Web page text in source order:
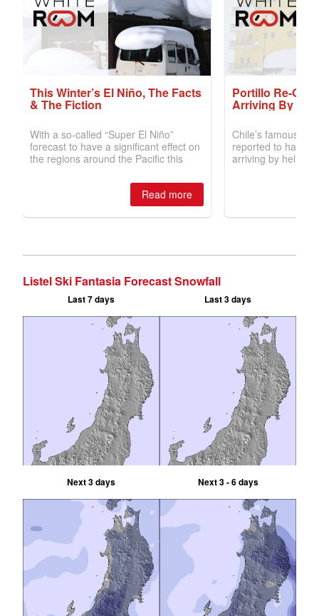
Listel Ski Fantasia Forecast Snowfall
Last 7 days Last 3 days
Next 3 days Next 3 - 6 days